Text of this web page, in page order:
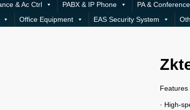
& Ac Ctrl PABX & IP Phone PA &
Office Equipment EAS Security System
Features
· High-